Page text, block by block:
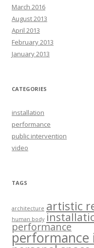
March 2016
August 2013
April 2013
February 2013
January 2013
CATEGORIES
installation
performance
public intervention
video
TAGS
architecture artistic
human body
performance
performance